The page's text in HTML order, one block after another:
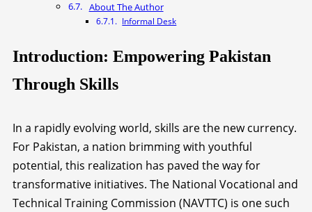
About The Author
Informal Desk
Introduction: Empowering Pakistan
Through Skills
In a rapidly evolving world, skills are the new currency.
For Pakistan, a nation brimming with youthful
potential, this realization has paved the way for
transformative initiatives. The National Vocational and
Technical Training Commission (NAVTTC) is one such